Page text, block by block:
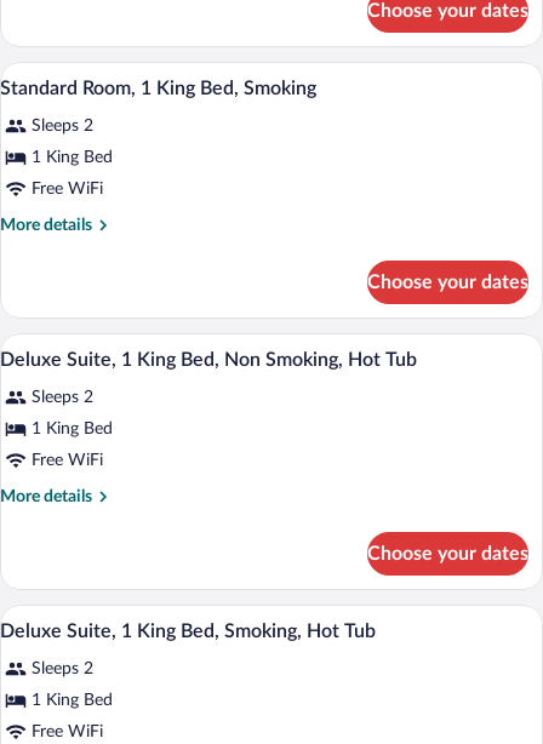
Non
Room,
King
Accessible,
Non
Choose your dates
View
photos
for
Standard
Room,
A hotel room with a bed, bedside
9
Standard Room, 1 King Bed, Smoking
Sleeps 2
1 King Bed
Free WiFi
More details
More
Room,
King
Smoking
Choose your dates
View
all
photos
for
Deluxe
Suite,
Smoking,
Tub
A modern bedroom with a bed, a
8
Deluxe Suite, 1 King Bed, Non Smoking, Hot Tub
Sleeps 2
1 King Bed
Free WiFi
More details
More
Suite,
King
Non
Smoking,
Tub
Choose your dates
View
all
photos
for
Deluxe
A modern bedroom with a bed, a
8
Deluxe Suite, 1 King Bed, Smoking, Hot Tub
Sleeps 2
1 King Bed
Free WiFi